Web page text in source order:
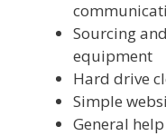
Sourcing
equipment
Hard drive
Simple
General